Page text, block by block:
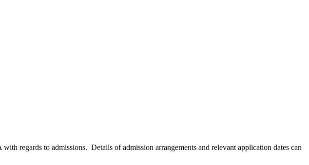
regards to admissions. Details of admission arrangements and relevant application dates can